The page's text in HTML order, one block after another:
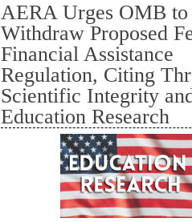
AERA Urges OMB to
Withdraw Proposed
Financial Assistance
Regulation, Citing
Scientific Integrity
Education Research